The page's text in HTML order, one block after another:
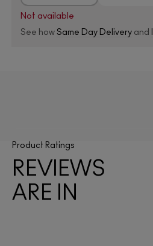
Not available
See how Same Day Delivery and
Product Ratings
REVIEWS
ARE IN